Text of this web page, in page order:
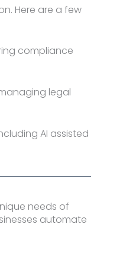
Here are a few
compliance
legal
AI assisted
needs of
automate